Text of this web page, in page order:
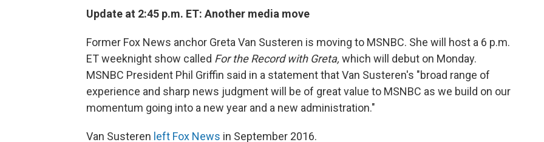
Update at 2:45 p.m. ET: Another media move
Former Fox News anchor Greta Van Susteren is moving to MSNBC. She will host a 6 p.m.
ET weeknight show called For the Record with Greta, which will debut on Monday.
MSNBC President Phil Griffin said in a statement that Van Susteren's "broad range of
experience and sharp news judgment will be of great value to MSNBC as we build on our
momentum going into a new year and a new administration."
Van Susteren left Fox News in September 2016.